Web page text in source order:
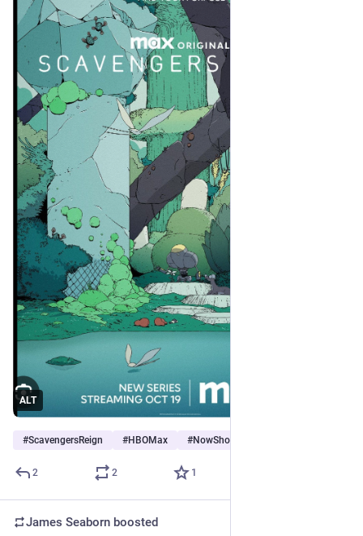
ALT
#ScavengersReign #HBOMax #NowShowing
2 2 1
James Seaborn boosted